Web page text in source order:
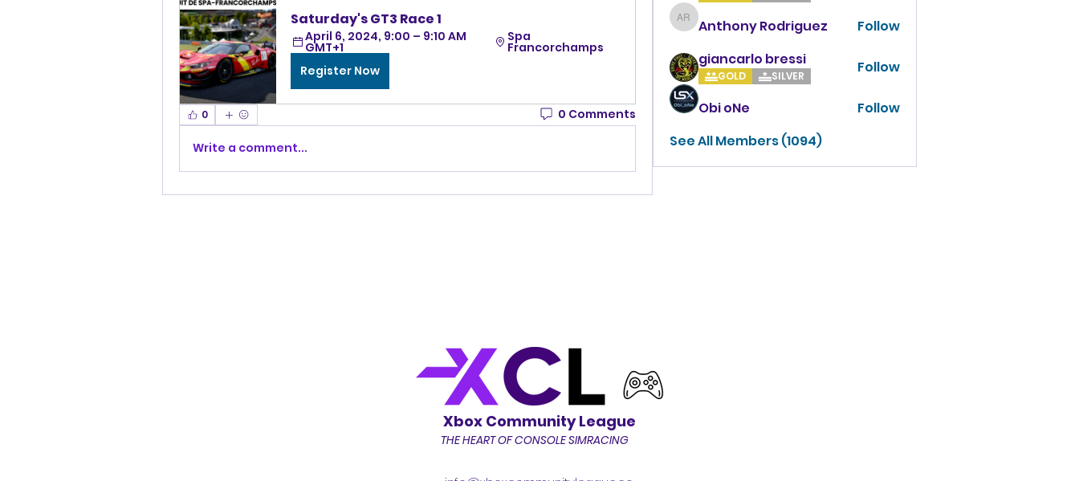
Saturday's GT3 Race 1
April 6, 2024, 9:00 – 9:10 AM
GMT+1
Spa
Francorchamps
Register Now
0 0 Comments
Write a comment...
Anthony Rodriguez
Anthony Rodriguez
Follow
giancarlo bressi
GOLD SILVER Follow
Obi oNe
Follow
See All Members (1094)
Xbox Community League
THE HEART OF CONSOLE SIMRACING